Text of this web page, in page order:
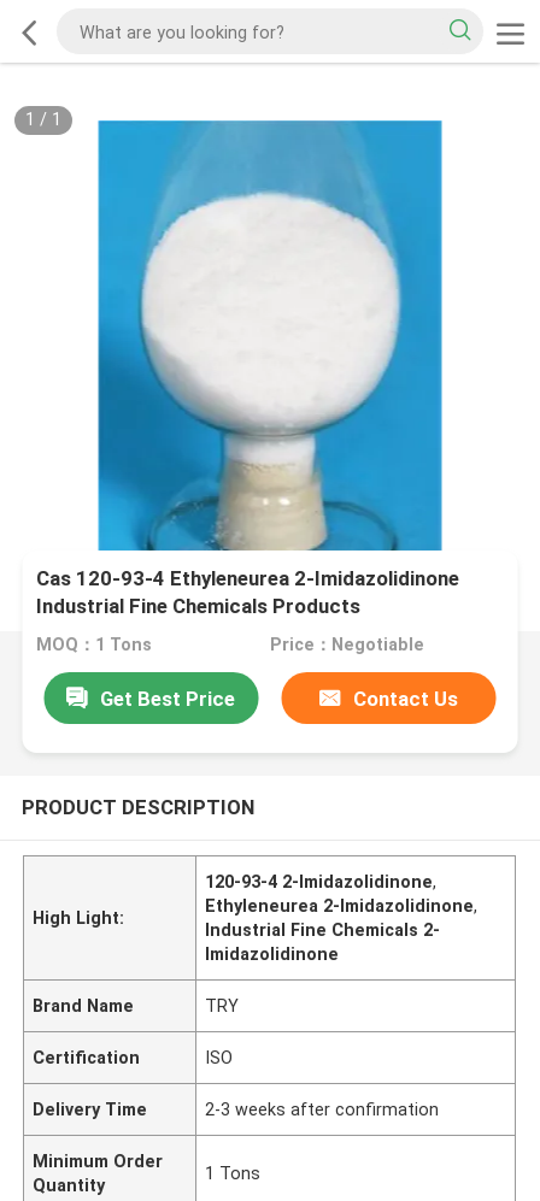
1 / 1
Cas 120-93-4 Ethyleneurea 2-Imidazolidinone
Industrial Fine Chemicals Products
MOQ：1 Tons Price：Negotiable
Get Best Price Contact Us
PRODUCT DESCRIPTION
High Light:
120-93-4 2-Imidazolidinone,
Ethyleneurea 2-Imidazolidinone,
Industrial Fine Chemicals 2-
Imidazolidinone
Brand Name TRY
Certification ISO
Delivery Time 2-3 weeks after confirmation
Minimum Order
Quantity
1 Tons